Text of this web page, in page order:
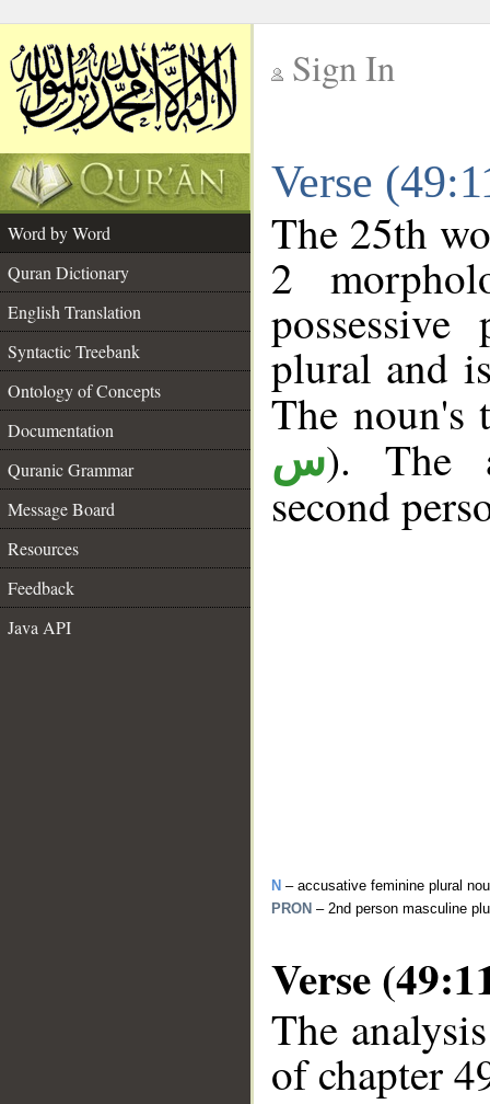
Sign In
Verse
Word by Word
Quran Dictionary
English Translation
Syntactic Treebank
Ontology of Concepts
Documentation
Quranic Grammar
Message Board
Resources
Feedback
Java API
The 25th
2
plural and
The
س). The
second
N – accusative feminine plural
PRON – 2nd person masculine
Verse
The
of chapter